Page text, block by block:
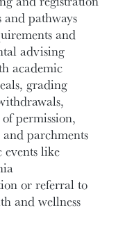
pathways
and
advising
academic
grading
permission,
parchments
events like
or referral to
and wellness